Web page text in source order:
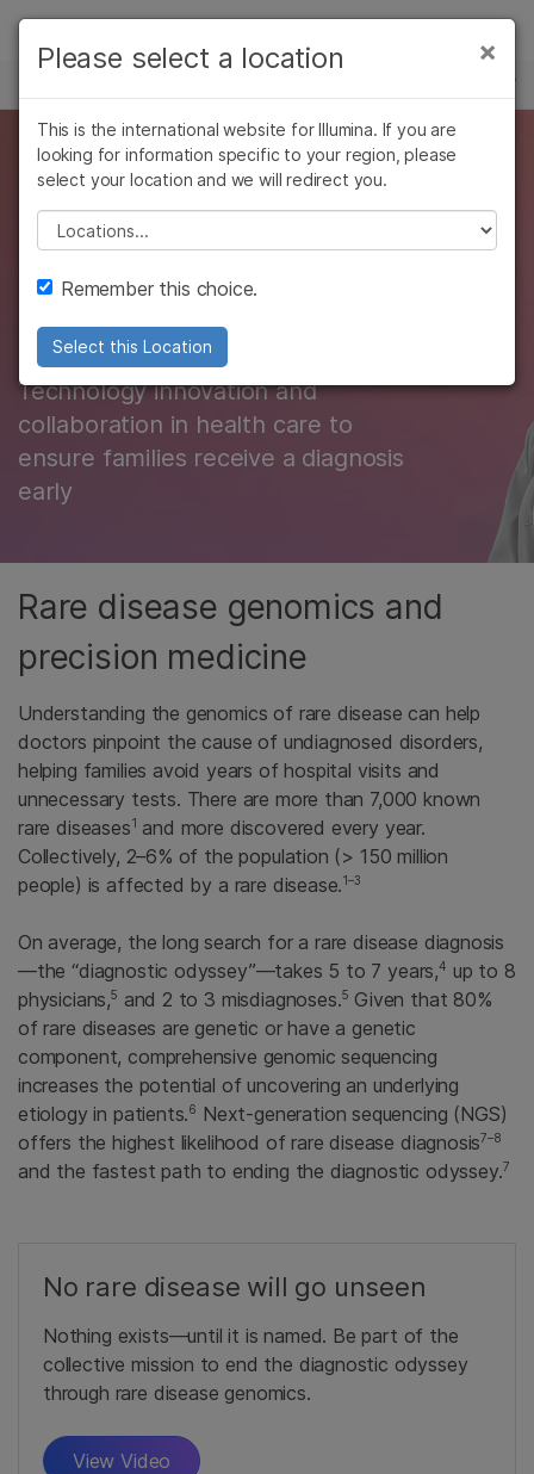
Skip to content
Learn
Company
Recommended Links
Committed to
ending diagnostic
odysseys for rare
disease
Technology innovation and
collaboration in health care to
ensure families receive a diagnosis
early
Rare disease genomics and
precision medicine
Understanding the genomics of rare disease can help
doctors pinpoint the cause of undiagnosed disorders,
helping families avoid years of hospital visits and
unnecessary tests. There are more than 7,000 known
rare diseases1 and more discovered every year.
Collectively, 2–6% of the population (> 150 million
people) is affected by a rare disease.1–3
On average, the long search for a rare disease diagnosis
—the “diagnostic odyssey”—takes 5 to 7 years,4 up to 8
physicians,5 and 2 to 3 misdiagnoses.5 Given that 80%
of rare diseases are genetic or have a genetic
component, comprehensive genomic sequencing
increases the potential of uncovering an underlying
etiology in patients.6 Next-generation sequencing (NGS)
offers the highest likelihood of rare disease diagnosis7–8
and the fastest path to ending the diagnostic odyssey.7
No rare disease will go unseen
Nothing exists—until it is named. Be part of the
collective mission to end the diagnostic odyssey
through rare disease genomics.
View Video
×
Please select a location
This is the international website for Illumina. If you are
looking for information specific to your region, please
select your location and we will redirect you.
Please select a location
Remember this choice.
Select this Location
primary area of interest:
×
Cancer Research
Microbiology
Agrigenomics
Complex Disease
Clinical Oncology
Reproductive Health
Genetic & Rare